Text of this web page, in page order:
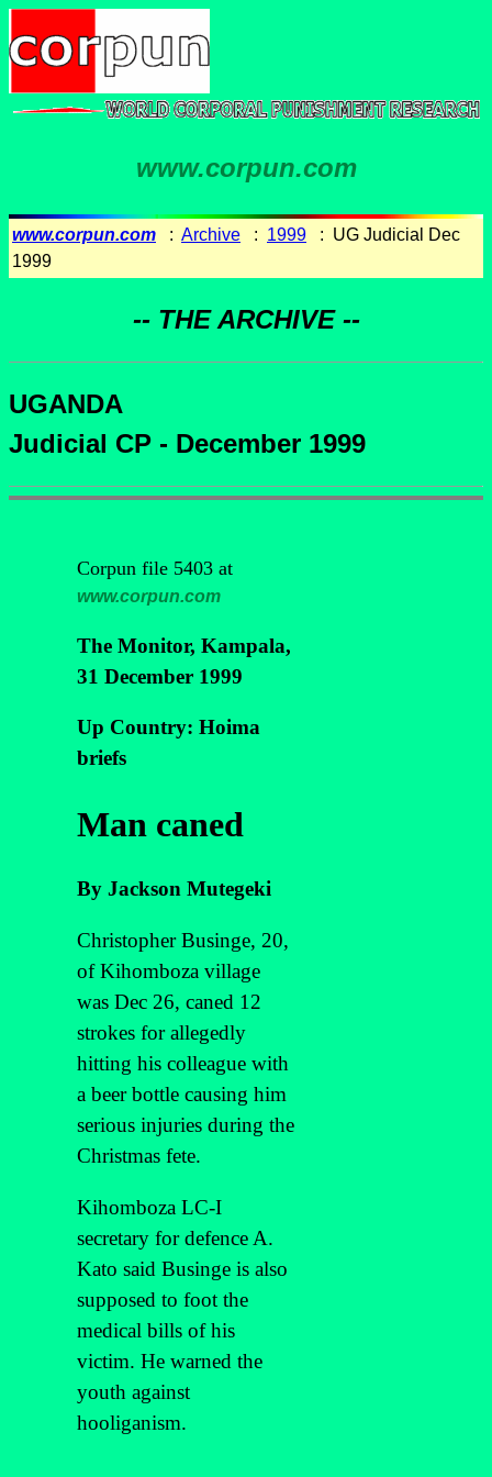
www.corpun.com
www.corpun.com : Archive : 1999 : UG Judicial Dec
1999
-- THE ARCHIVE --
UGANDA
Judicial CP - December 1999
Corpun file 5403 at
www.corpun.com
The Monitor, Kampala,
31 December 1999
Up Country: Hoima
briefs
Man caned
By Jackson Mutegeki
Christopher Businge, 20,
of Kihomboza village
was Dec 26, caned 12
strokes for allegedly
hitting his colleague with
a beer bottle causing him
serious injuries during the
Christmas fete.
Kihomboza LC-I
secretary for defence A.
Kato said Businge is also
supposed to foot the
medical bills of his
victim. He warned the
youth against
hooliganism.